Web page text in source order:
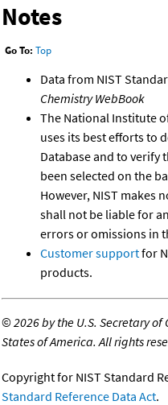
Notes
Go To: Top
Data from NIST
Chemistry WebBook
The National Institute
uses its best efforts to
Database and to verify
been selected on the
However, NIST makes
shall not be liable for
errors or omissions in
Customer supportfor
products.
©2026 by the U.S. Secretary
States of America. All rights
Copyright for NIST Standard
Standard Reference Data Act.